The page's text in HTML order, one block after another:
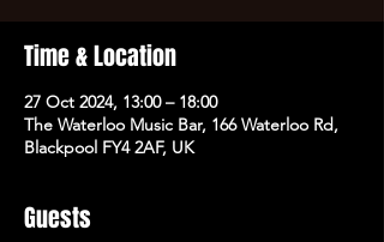
Time & Location
27 Oct 2024, 13:00 – 18:00
The Waterloo Music Bar, 166 Waterloo Rd,
Blackpool FY4 2AF, UK
Guests